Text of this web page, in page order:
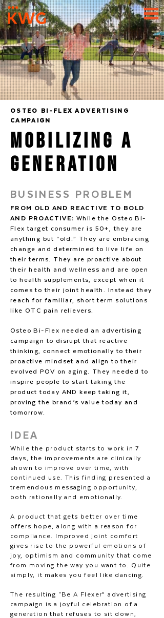
OSTEO BI-FLEX ADVERTISING
CAMPAIGN
Mobilizing A
Generation
BUSINESS PROBLEM
FROM OLD AND REACTIVE TO BOLD
AND PROACTIVE:While the Osteo Bi-
Flex target consumer is 50+, they are
anything but “old.” They are embracing
change and determined to live life on
their terms. They are proactive about
their health and wellness and are open
to health supplements, except when it
comes to their joint health. Instead they
reach for familiar, short term solutions
like OTC pain relievers.
Osteo Bi-Flex needed an advertising
campaign to disrupt that reactive
thinking, connect emotionally to their
proactive mindset and align to their
evolved POV on aging. They needed to
inspire people to start taking the
product today AND keep taking it,
proving the brand’s value today and
tomorrow.
IDEA
While the product starts to work in 7
days, the improvements are clinically
shown to improve over time, with
continued use. This finding presented a
tremendous messaging opportunity,
both rationally and emotionally.
A product that gets better over time
offers hope, along with a reason for
compliance. Improved joint comfort
gives rise to the powerful emotions of
joy, optimism and community that come
from moving the way you want to. Quite
simply, it makes you feel like dancing.
The resulting “Be A Flexer” advertising
campaign is a joyful celebration of a
generation that refuses to sit down,